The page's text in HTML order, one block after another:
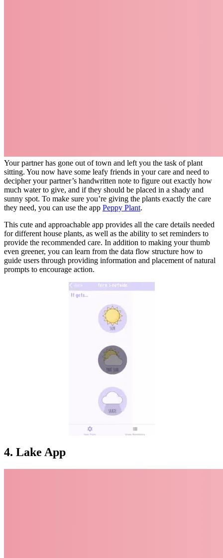
Your partner has gone out of town and left you the task of plant
sitting. You now have some leafy friends in your care and need to
decipher your partner’s handwritten note to figure out exactly how
much water to give, and if they should be placed in a shady and
sunny spot. To make sure you’re giving the plants exactly the care
they need, you can use the app Peppy Plant.
This cute and approachable app provides all the care details needed
for different house plants, as well as the ability to set reminders to
provide the recommended care. In addition to making your thumb
even greener, you can learn from the data flow structure how to
guide users through providing information and placement of natural
prompts to encourage action.
4. Lake App